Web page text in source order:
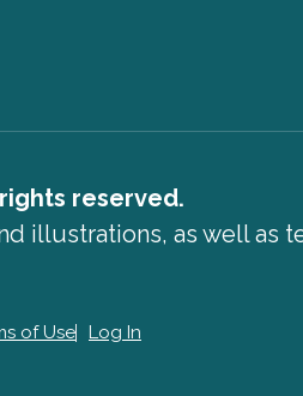
reserved.
illustrations, as well as
of Use Log In